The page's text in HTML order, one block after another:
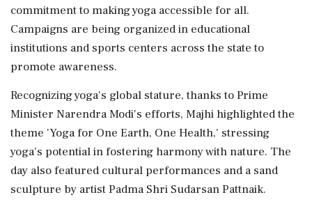
commitment to making yoga accessible for all.
Campaigns are being organized in educational
institutions and sports centers across the state to
promote awareness.
Recognizing yoga's global stature, thanks to Prime
Minister Narendra Modi's efforts, Majhi highlighted the
theme 'Yoga for One Earth, One Health,' stressing
yoga's potential in fostering harmony with nature. The
day also featured cultural performances and a sand
sculpture by artist Padma Shri Sudarsan Pattnaik.